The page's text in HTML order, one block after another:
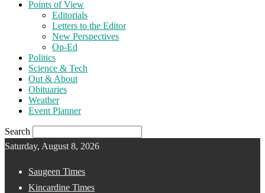
Points of View
Editorials
Letters to the Editor
New Perspectives
Op-Ed
Politics
Science & Tech
Out & About
Obituaries
Weather
Event Planner
Search
Saturday, August 8, 2026
Saugeen Times
Kincardine Times